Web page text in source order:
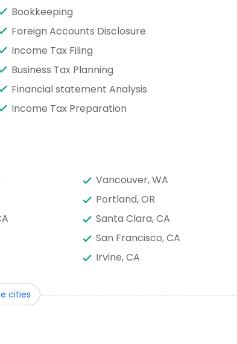
Bookkeeping
Foreign Accounts Disclosure
Income Tax Filing
Business Tax Planning
Financial statement Analysis
Income Tax Preparation
Vancouver, WA
Portland, OR
Santa Clara, CA
San Francisco, CA
Irvine, CA
Layton, UT
cities